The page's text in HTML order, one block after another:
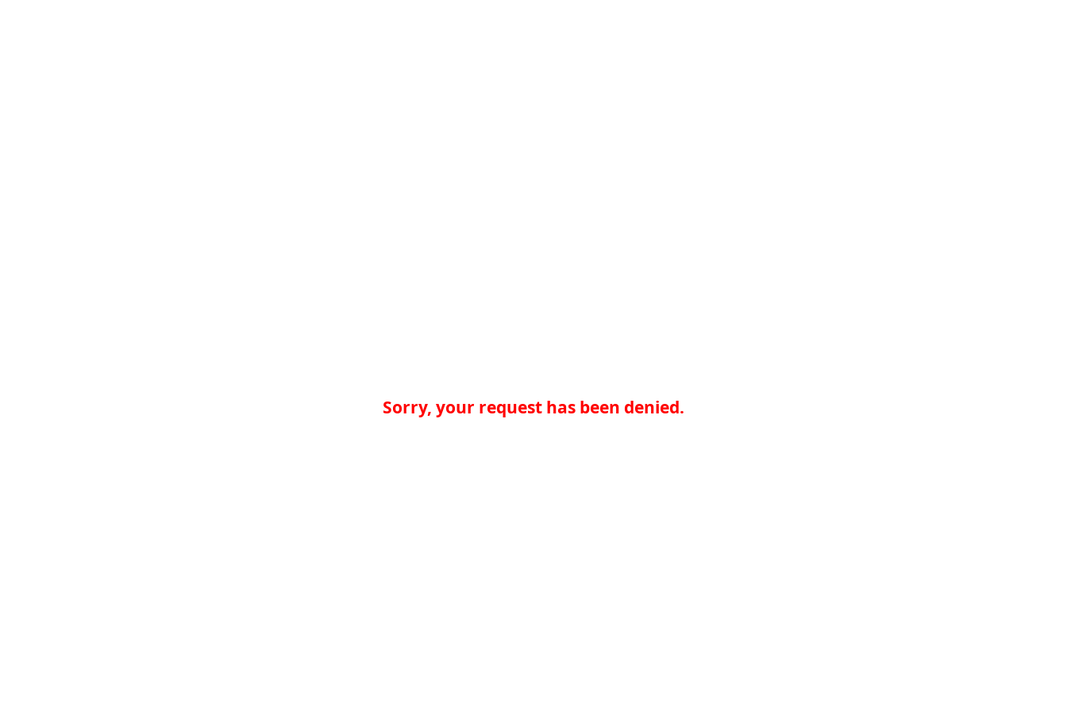
Sorry, your request has been denied.